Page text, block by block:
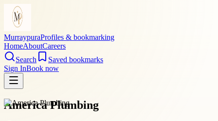
MurraypuraProfiles & bookmarking
HomeAboutCareers
Search
Saved bookmarks
Sign InBook now
America Plumbing